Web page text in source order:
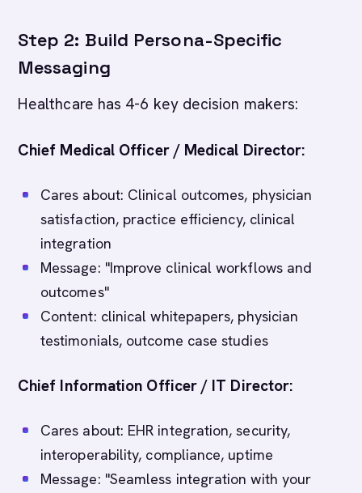
Step 2: Build Persona-Specific
Messaging
Healthcare has 4-6 key decision makers:
Chief Medical Officer / Medical Director:
Cares about: Clinical outcomes, physician
satisfaction, practice efficiency, clinical
integration
Message: "Improve clinical workflows and
outcomes"
Content: clinical whitepapers, physician
testimonials, outcome case studies
Chief Information Officer / IT Director:
Cares about: EHR integration, security,
interoperability, compliance, uptime
Message: "Seamless integration with your